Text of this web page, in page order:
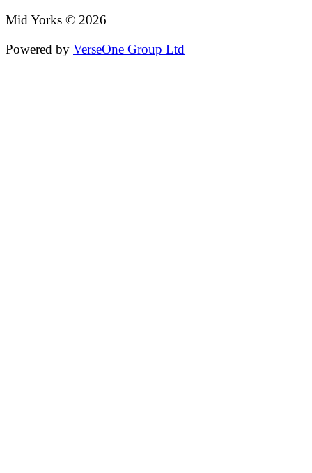
Mid Yorks © 2026
Powered by VerseOne Group Ltd